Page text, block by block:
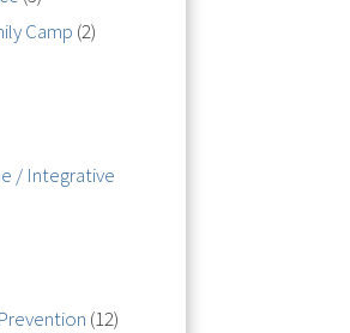
Camp (2)
/ Integrative
(12)